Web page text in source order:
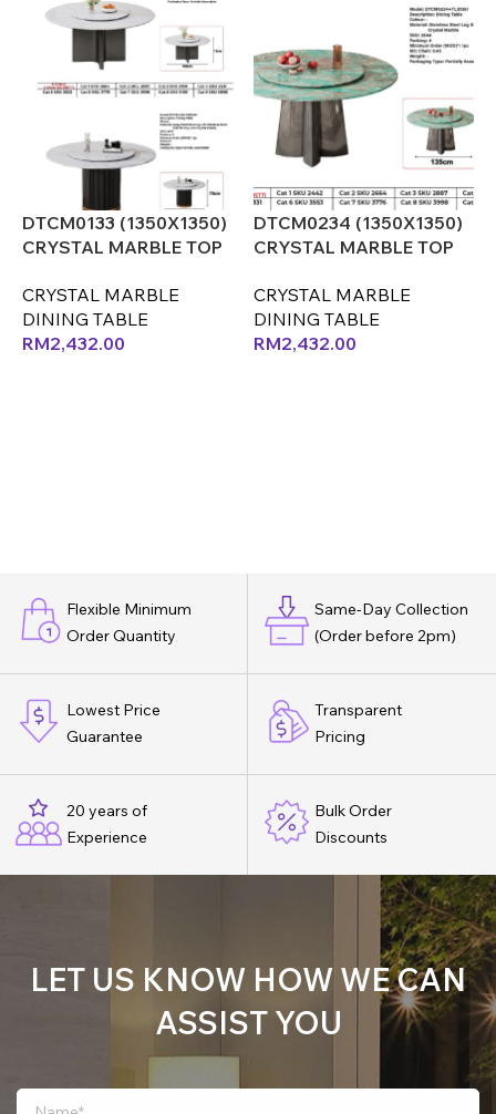
DTCM0133 (1350X1350)
CRYSTAL MARBLE TOP
CRYSTAL MARBLE
DINING TABLE
RM2,432.00
DTCM0234 (1350X1350)
CRYSTAL MARBLE TOP
CRYSTAL MARBLE
DINING TABLE
RM2,432.00
Flexible Minimum
Order Quantity
Same-Day Collection
(Order before 2pm)
Lowest Price
Guarantee
Transparent
Pricing
20 years of
Experience
Bulk Order
Discounts
LET US KNOW HOW WE CAN
ASSIST YOU